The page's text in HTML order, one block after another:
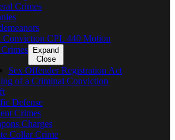
Crimes
Conviction CPL 440 Motion
Expand
Close
Sex Offender Registration Act
of a Criminal Conviction
Defense
Crimes
Charges
Collar Crime